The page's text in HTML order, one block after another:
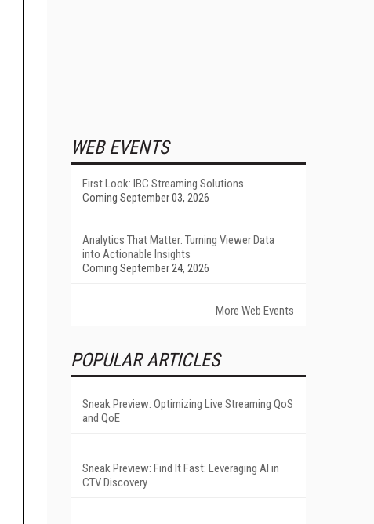
WEB EVENTS
First Look: IBC Streaming Solutions
Coming September 03, 2026
Analytics That Matter: Turning Viewer Data
into Actionable Insights
Coming September 24, 2026
More Web Events
POPULAR ARTICLES
Sneak Preview: Optimizing Live Streaming QoS
and QoE
Sneak Preview: Find It Fast: Leveraging AI in
CTV Discovery